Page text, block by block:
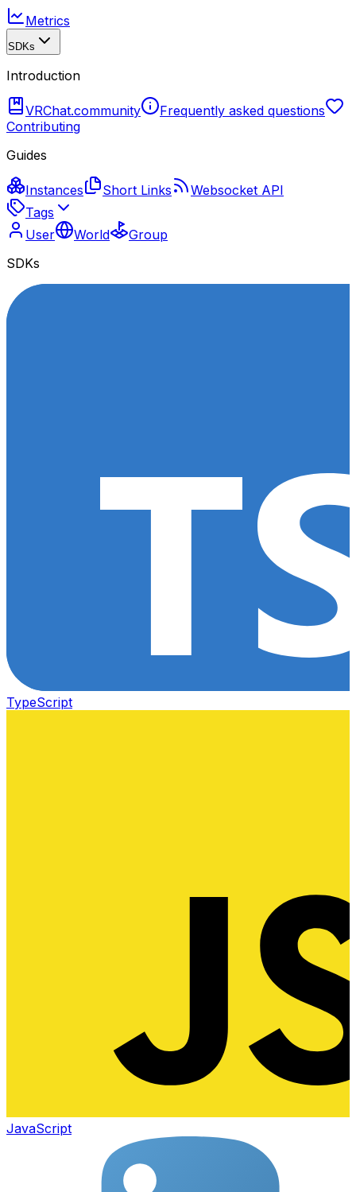
Metrics
SDKs
Introduction
VRChat.community
Frequently asked questions
Contributing
Guides
Instances Short Links
Websocket API
Tags
User
World
Group
SDKs
TypeScript
JavaScript